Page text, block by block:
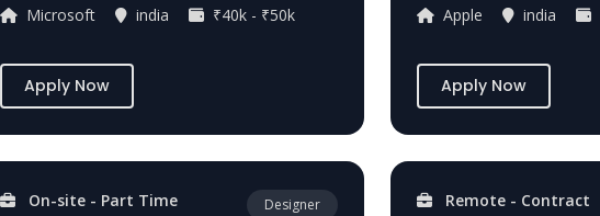
Microsoft india ₹40k - ₹50k
Apply Now
Apple india
Apply Now
On-site - Part Time Designer Remote - Contract